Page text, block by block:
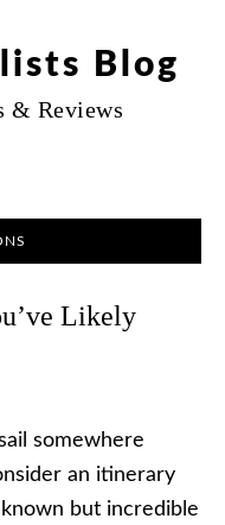
Blog
& Reviews
Likely
somewhere
an itinerary
but incredible